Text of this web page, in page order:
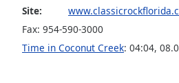
Opacity
Font
Site:
Fax: 954-590-3000
Time in Coconut Creek: 04:04,